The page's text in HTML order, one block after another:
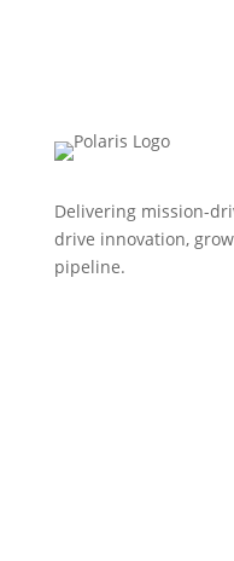
Delivering mission-
drive innovation,
pipeline.